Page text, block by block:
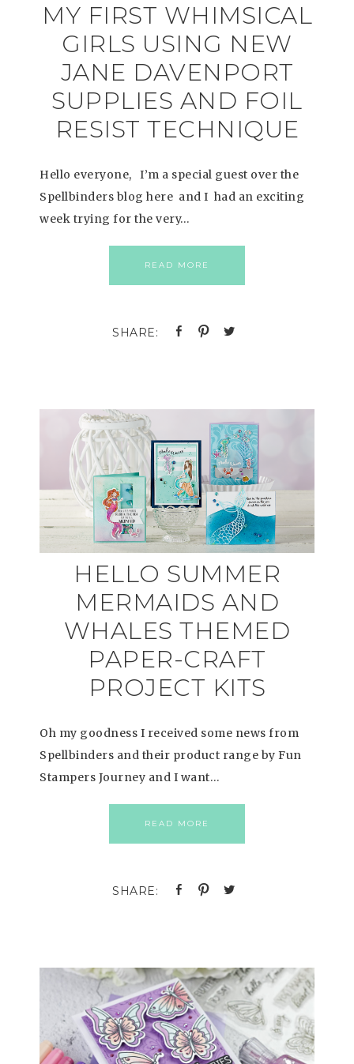
MY FIRST WHIMSICAL
GIRLS USING NEW
JANE DAVENPORT
SUPPLIES AND FOIL
RESIST TECHNIQUE
Hello everyone, I’m a special guest over the
Spellbinders blog here and I had an exciting
week trying for the very…
READ MORE
HELLO SUMMER
MERMAIDS AND
WHALES THEMED
PAPER-CRAFT
PROJECT KITS
Oh my goodness I received some news from
Spellbinders and their product range by Fun
Stampers Journey and I want…
READ MORE